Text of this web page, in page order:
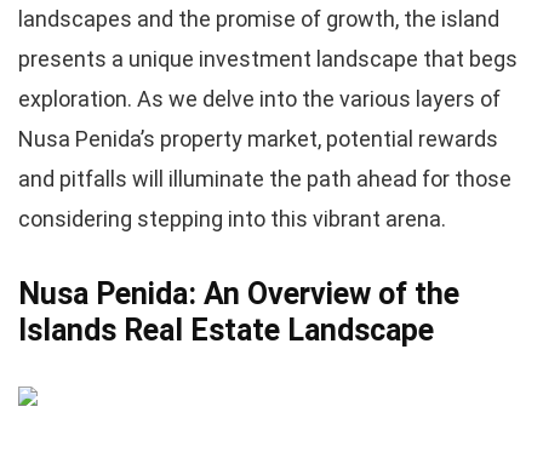
landscapes and the promise of growth, the island
presents a unique investment landscape that begs
exploration. As we delve into the various layers of
Nusa Penida’s property market, potential rewards
and pitfalls will illuminate the path ahead for those
considering stepping into this vibrant arena.
Nusa Penida: An Overview of the
Islands Real Estate Landscape